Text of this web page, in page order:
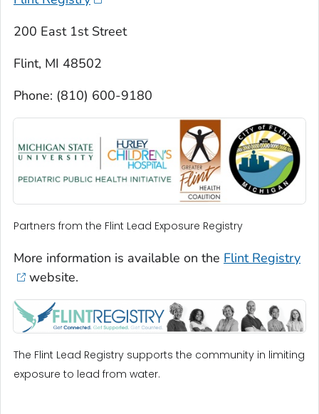
200 East 1st Street
Flint, MI 48502
Phone: (810) 600-9180
Partners from the Flint Lead Exposure Registry
More information is available on the Flint Registry
website.
The Flint Lead Registry supports the community in limiting
exposure to lead from water.